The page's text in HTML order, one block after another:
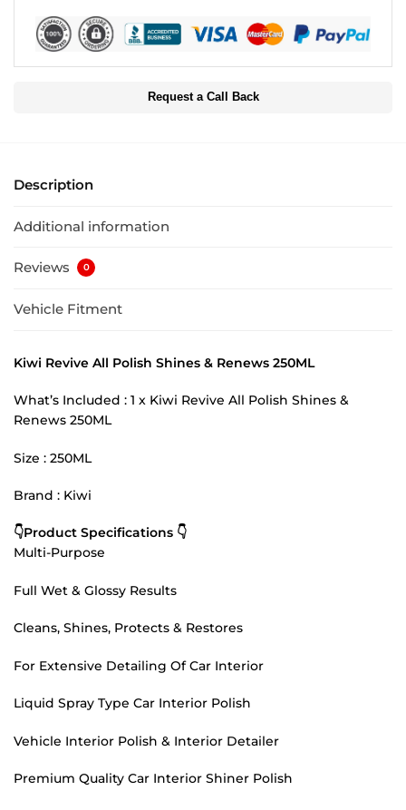
Request a Call Back
Description
Additional information
Reviews 0
Vehicle Fitment
Kiwi Revive All Polish Shines & Renews 250ML
What’s Included : 1 x Kiwi Revive All Polish Shines &
Renews 250ML
Size : 250ML
Brand : Kiwi
👇Product Specifications 👇
Multi-Purpose
Full Wet & Glossy Results
Cleans, Shines, Protects & Restores
For Extensive Detailing Of Car Interior
Liquid Spray Type Car Interior Polish
Vehicle Interior Polish & Interior Detailer
Premium Quality Car Interior Shiner Polish